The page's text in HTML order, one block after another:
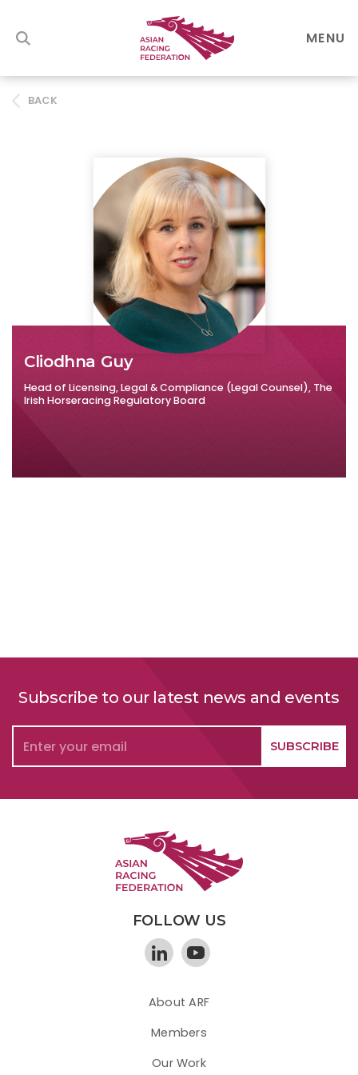
MENU
BACK
Cliodhna Guy
Head of Licensing, Legal & Compliance (Legal Counsel), The
Irish Horseracing Regulatory Board
Subscribe to our latest news and events
FOLLOW US
About ARF
Members
Our Work